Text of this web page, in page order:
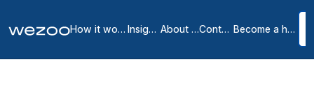
How it works Insights About us Contact Become a host